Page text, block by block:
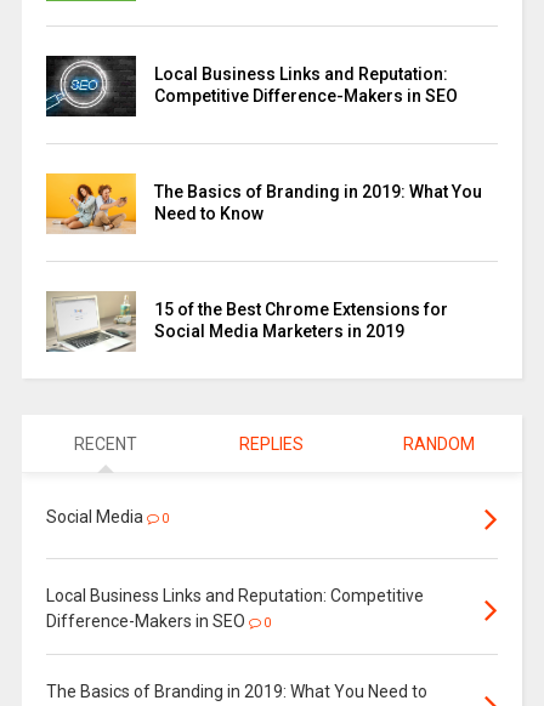
Local Business Links and Reputation:
Competitive Difference-Makers in SEO
The Basics of Branding in 2019: What You
Need to Know
15 of the Best Chrome Extensions for
Social Media Marketers in 2019
RECENT REPLIES RANDOM
Social Media 0
Local Business Links and Reputation: Competitive
Difference-Makers in SEO
0
The Basics of Branding in 2019: What You Need to